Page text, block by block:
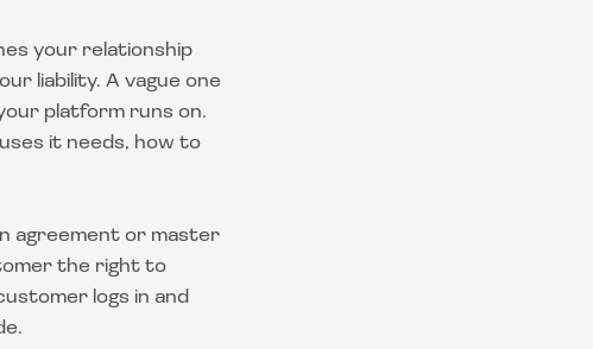
your relationship
liability. A vague one
platform runs on.
it needs, how to
agreement or master
the right to
logs in and